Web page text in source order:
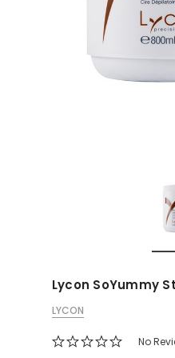
Lycon SoYummy
LYCON
No